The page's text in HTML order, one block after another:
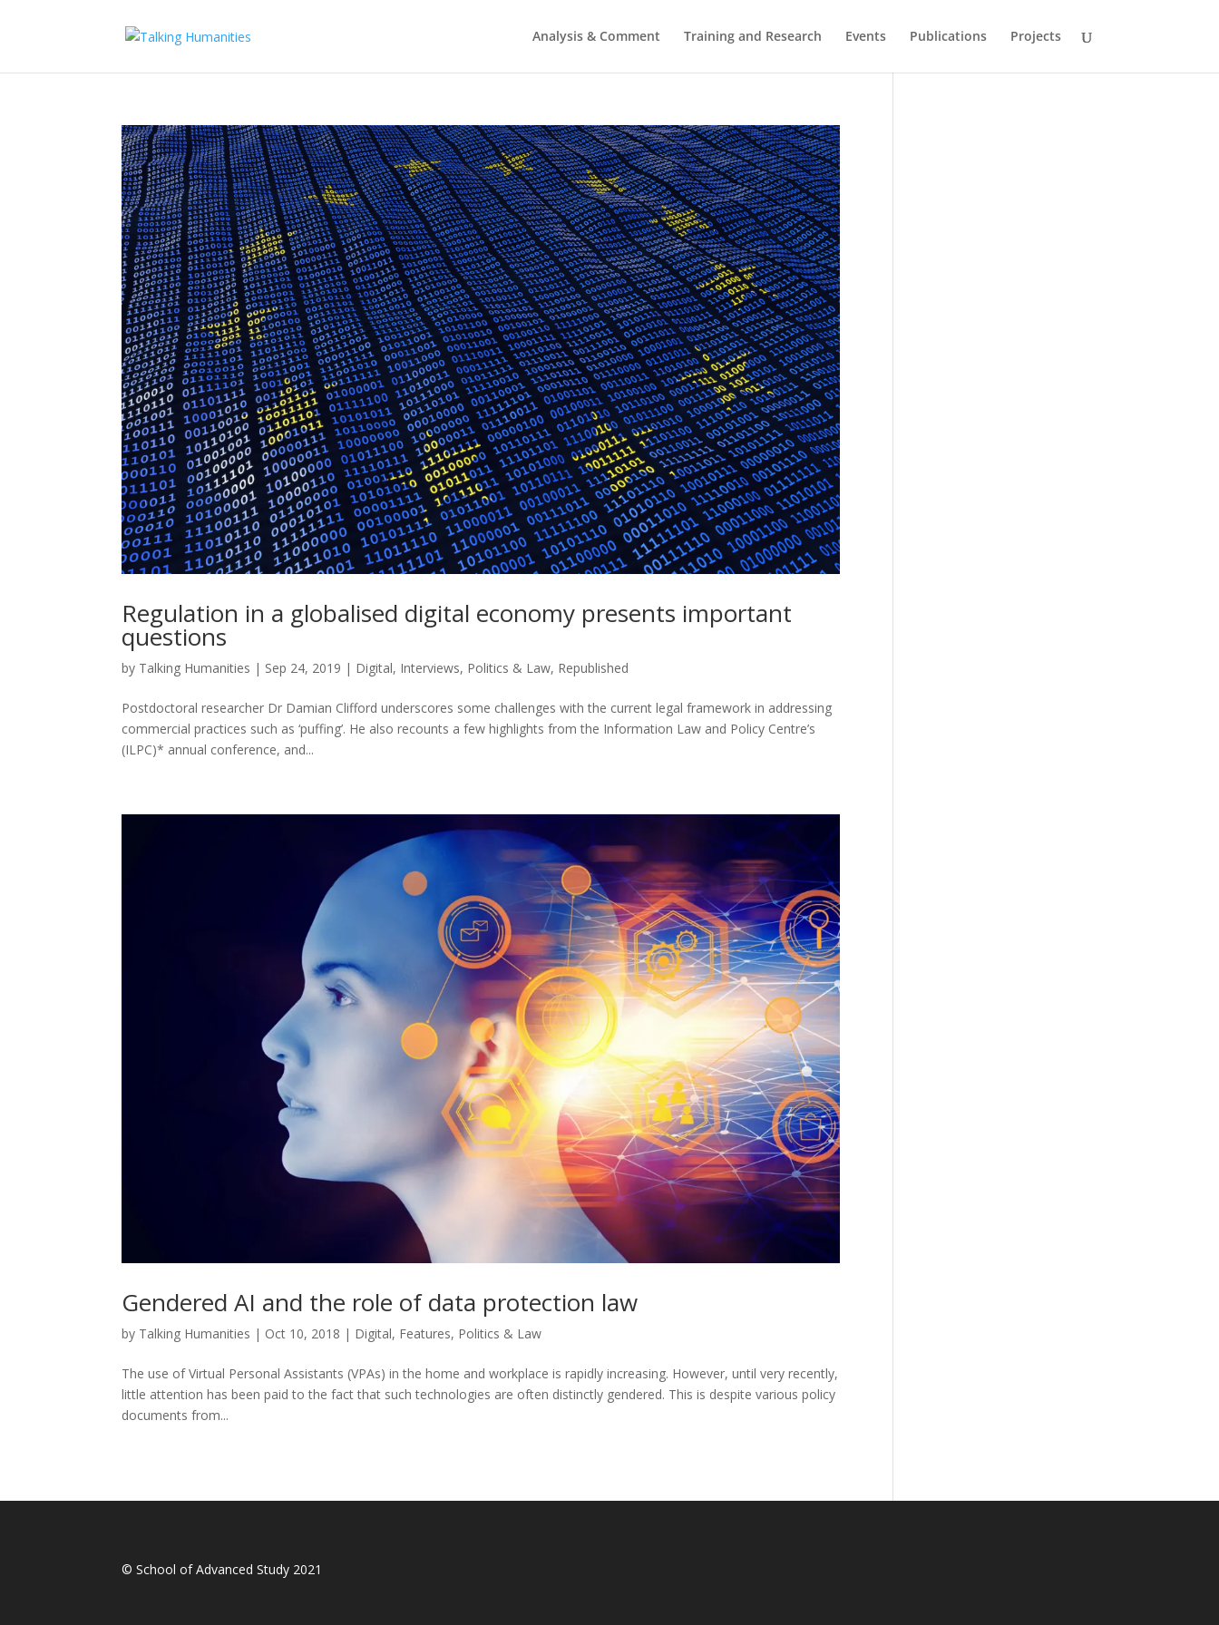
Analysis & Comment Training and Research Events Publications Projects
Regulation in a globalised digital economy presents important
questions
by Talking Humanities | Sep 24, 2019 | Digital, Interviews, Politics & Law, Republished
Postdoctoral researcher Dr Damian Clifford underscores some challenges with the current legal framework in addressing
commercial practices such as ‘puffing’. He also recounts a few highlights from the Information Law and Policy Centre’s
(ILPC)* annual conference, and...
Gendered AI and the role of data protection law
by Talking Humanities | Oct 10, 2018 | Digital, Features, Politics & Law
The use of Virtual Personal Assistants (VPAs) in the home and workplace is rapidly increasing. However, until very recently,
little attention has been paid to the fact that such technologies are often distinctly gendered. This is despite various policy
documents from...
© School of Advanced Study 2021